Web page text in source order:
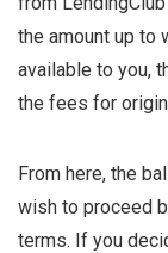
the amount up to
available to you,
the fees for
From here, the
wish to proceed
terms. If you